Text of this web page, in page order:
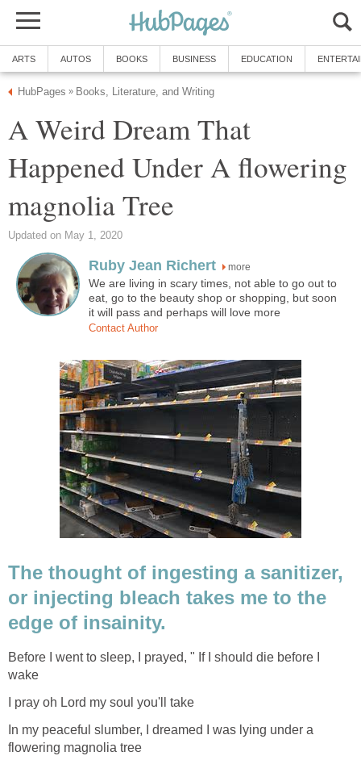
ARTS AUTOS BOOKS BUSINESS EDUCATION
HubPages » Books, Literature, and Writing
A Weird Dream That
Happened Under A flowering
magnolia Tree
Updated on May 1, 2020
Ruby Jean Richert more
We are living in scary times, not able to go out to
eat, go to the beauty shop or shopping, but soon
it will pass and perhaps will love more
Contact Author
The thought of ingesting a sanitizer,
or injecting bleach takes me to the
edge of insainity.
Before I went to sleep, I prayed, " If I should die before I
wake
I pray oh Lord my soul you'll take
In my peaceful slumber, I dreamed I was lying under a
flowering magnolia tree